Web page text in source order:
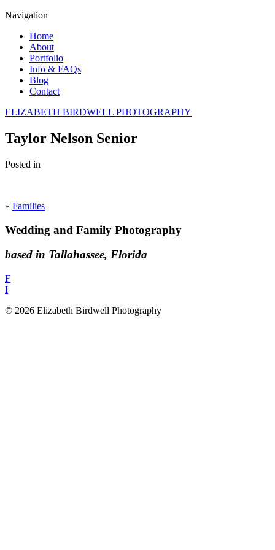
Navigation
Home
About
Portfolio
Info & FAQs
Blog
Contact
ELIZABETH BIRDWELL PHOTOGRAPHY
Taylor Nelson Senior
Posted in
« Families
Wedding and Family Photography
based in Tallahassee, Florida
F
I
© 2026 Elizabeth Birdwell Photography